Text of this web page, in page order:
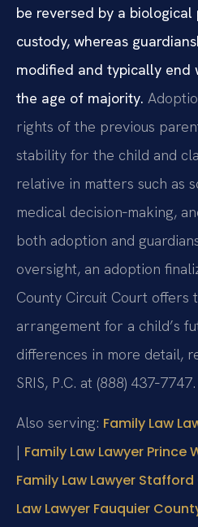
be reversed by a
custody, whereas
modified and typically end
the age of majority.
rights of the previous
stability for the child and
relative in matters such as
medical decision‑making,
both adoption and
oversight, an adoption
County Circuit Court offers
arrangement for a child’s
differences in more detail,
SRIS, P.C. at (888) 437‑7747.
Also serving: Family Law
| Family Law Lawyer Prince
Family Law Lawyer
Law Lawyer Fauquier